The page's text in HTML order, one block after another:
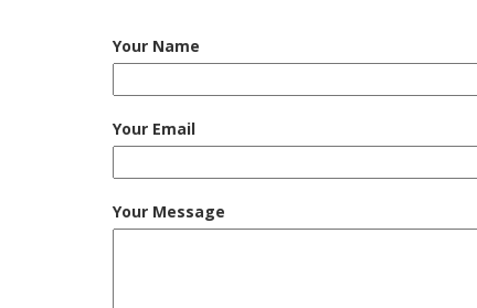
Your Name
Your Email
Your Message